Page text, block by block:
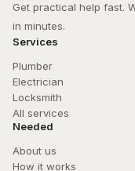
Get practical help fast.
in minutes.
Services
Plumber
Electrician
Locksmith
All services
Needed
About us
How it works